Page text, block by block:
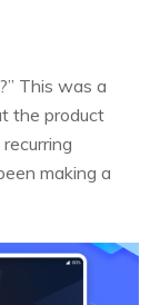
This was a
the product
making a